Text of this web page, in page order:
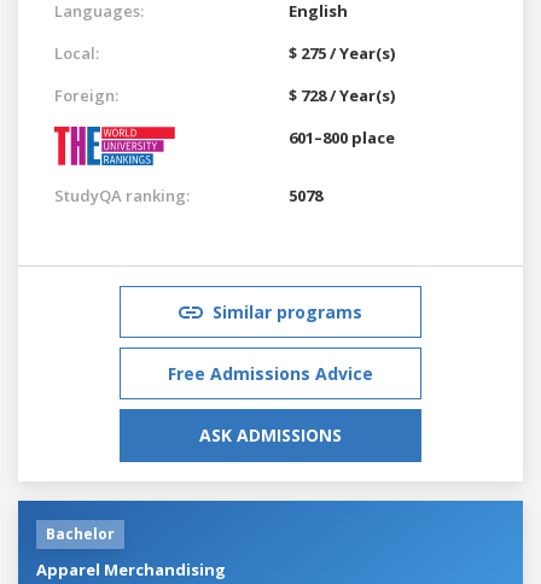
Languages:
English
Local:
$ 275 / Year(s)
Foreign:
$ 728 / Year(s)
601–800 place
StudyQA ranking: 5078
Similar programs
Free Admissions Advice
ASK ADMISSIONS
Bachelor
Apparel Merchandising